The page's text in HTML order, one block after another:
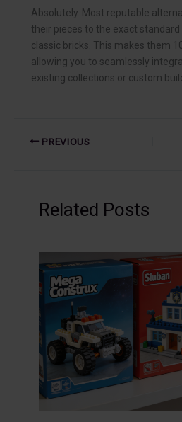
Absolutely. Most reputable
their pieces to the exact
classic bricks. This makes them
allowing you to seamlessly
existing collections or custom
PREVIOUS
Related Posts